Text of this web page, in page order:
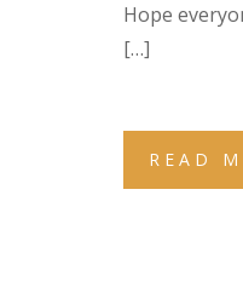
Hope
[…]
READ